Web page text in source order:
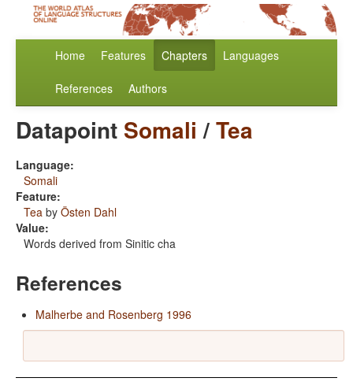
Home Features Chapters Languages
References Authors
Datapoint Somali /Tea
Language:
Somali
Feature:
Tea by Östen Dahl
Value:
Words derived from Sinitic cha
References
Malherbe and Rosenberg 1996